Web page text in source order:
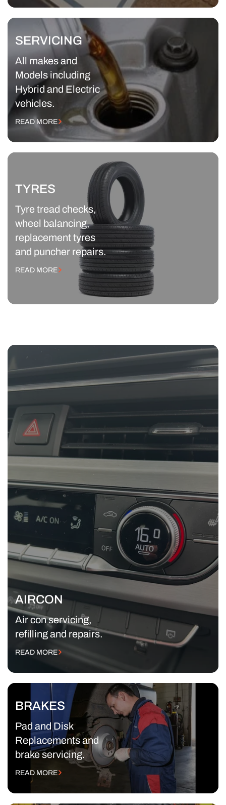
SERVICING
All makes and
Models including
Hybrid and Electric
vehicles.
READ MORE
TYRES
Tyre tread checks,
wheel balancing,
replacement tyres
and puncher repairs.
READ MORE
AIRCON
Air con servicing,
refilling and repairs.
READ MORE
BRAKES
Pad and Disk
Replacements and
brake servicing.
READ MORE